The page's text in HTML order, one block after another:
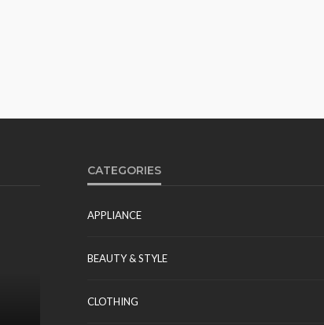
CATEGORIES
APPLIANCE
BEAUTY & STYLE
CLOTHING